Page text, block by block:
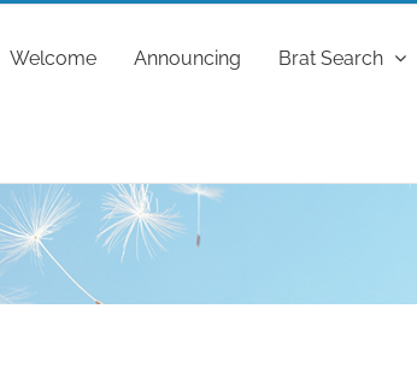
Welcome Announcing Brat Search